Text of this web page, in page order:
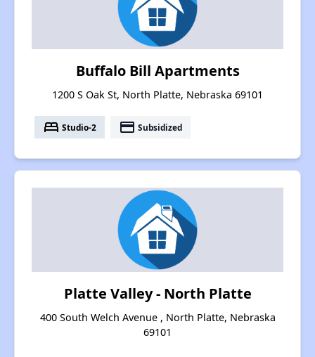
Buffalo Bill Apartments
1200 S Oak St, North Platte, Nebraska 69101
bed Studio-2 payment Subsidized
Platte Valley - North Platte
400 South Welch Avenue , North Platte, Nebraska
69101